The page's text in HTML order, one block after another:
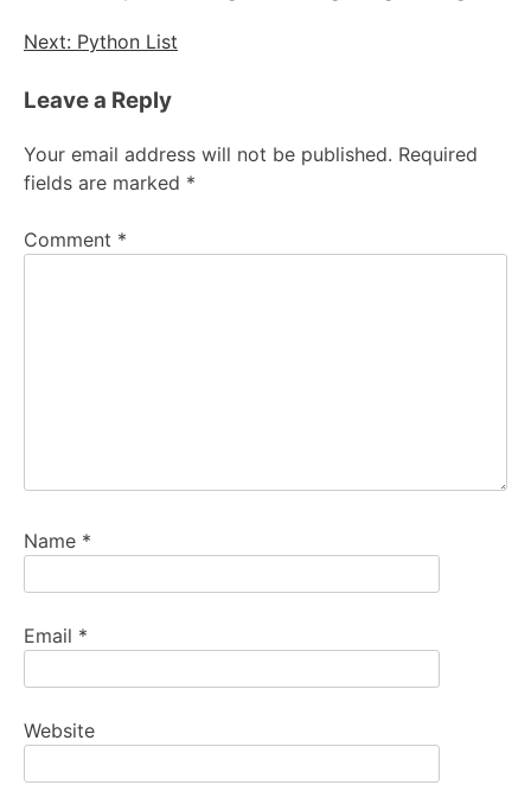
Next: Python List
Leave a Reply
Your email address will not be published. Required
fields are marked *
Comment *
Name *
Email *
Website